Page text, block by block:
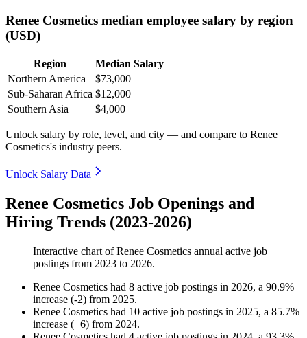
Renee Cosmetics median employee salary by region
(USD)
Region
Median Salary
Northern America
$73,000
Sub-Saharan Africa $12,000
Southern Asia
$4,000
Unlock salary by role, level, and city — and compare to Renee
Cosmetics's industry peers.
Unlock Salary Data
Renee Cosmetics Job Openings and
Hiring Trends (2023-2026)
Interactive chart ofRenee Cosmetics annual active job
postings from 2023 to 2026.
Renee Cosmetics had 8 active job postings in 2026, a 90.9%
increase (-2) from 2025.
Renee Cosmetics had 10 active job postings in 2025, a 85.7%
increase (+6) from 2024.